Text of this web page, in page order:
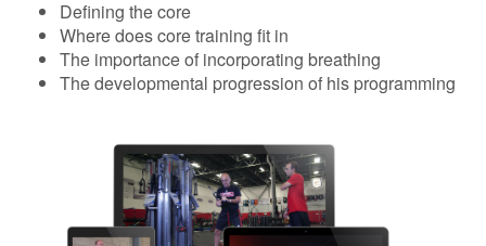
Defining the core
Where does core training fit in
The importance of incorporating breathing
The developmental progression of his programming